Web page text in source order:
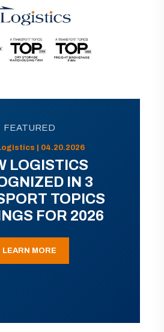
FEATURED
| 04.20.2026
LOGISTICS
IN 3
TOPICS
FOR 2026
LEARN MORE